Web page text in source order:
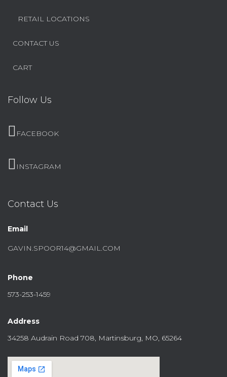
RETAIL LOCATIONS
CONTACT US
CART
Follow Us
FACEBOOK
INSTAGRAM
Contact Us
Email
GAVIN.SPOOR14@GMAIL.COM
Phone
573-253-1459
Address
34258 Audrain Road 708, Martinsburg, MO, 65264